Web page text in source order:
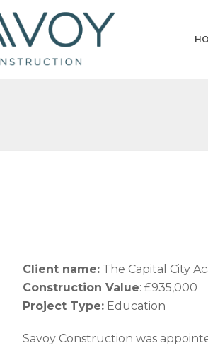
Client name: The Capital City
Construction Value: £935,000
Project Type: Education
Savoy Construction was